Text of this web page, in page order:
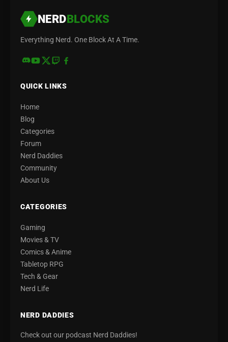
NERDBLOCKS
Everything Nerd. One Block At A Time.
QUICK LINKS
Home
Blog
Categories
Forum
Nerd Daddies
Community
About Us
CATEGORIES
Gaming
Movies & TV
Comics & Anime
Tabletop RPG
Tech & Gear
Nerd Life
NERD DADDIES
Check out our podcast Nerd Daddies!